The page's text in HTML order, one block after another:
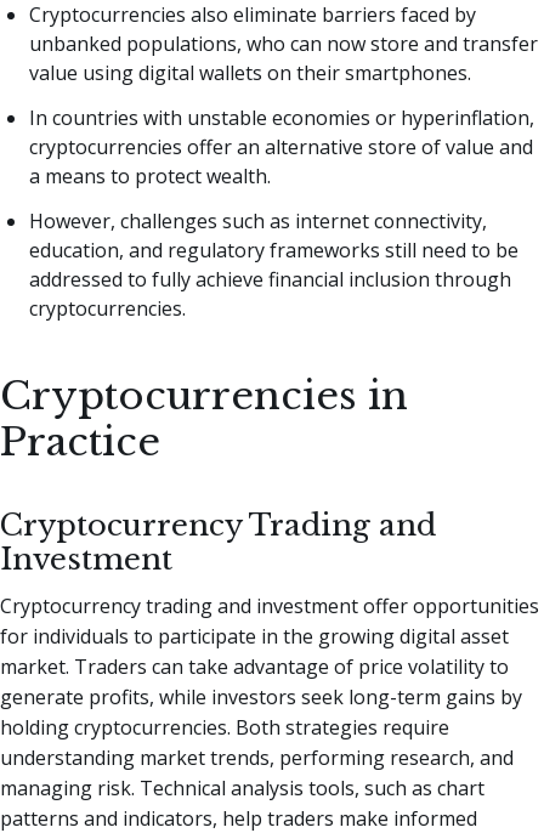
Cryptocurrencies also eliminate barriers faced by
unbanked populations, who can now store and transfer
value using digital wallets on their smartphones.
In countries with unstable economies or hyperinflation,
cryptocurrencies offer an alternative store of value and
a means to protect wealth.
However, challenges such as internet connectivity,
education, and regulatory frameworks still need to be
addressed to fully achieve financial inclusion through
cryptocurrencies.
Cryptocurrencies in
Practice
Cryptocurrency Trading and
Investment
Cryptocurrency trading and investment offer opportunities
for individuals to participate in the growing digital asset
market. Traders can take advantage of price volatility to
generate profits, while investors seek long-term gains by
holding cryptocurrencies. Both strategies require
understanding market trends, performing research, and
managing risk. Technical analysis tools, such as chart
patterns and indicators, help traders make informed